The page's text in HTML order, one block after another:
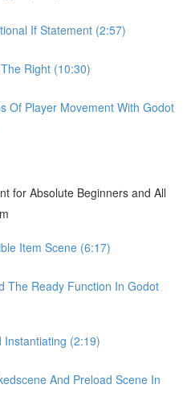
If Statement (2:57)
Right (10:30)
Of Player Movement With Godot
for Absolute Beginners and All
Item Scene (6:17)
The Ready Function In Godot
Instantiating (2:19)
And Preload Scene In